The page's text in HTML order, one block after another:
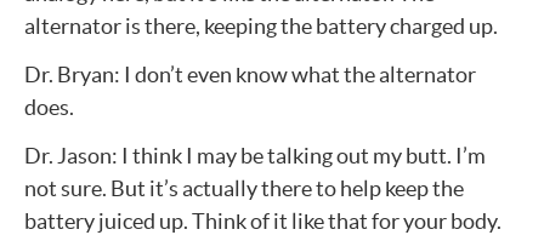
alternator is there, keeping the battery charged up.
Dr. Bryan: I don’t even know what the alternator
does.
Dr. Jason: I think I may be talking out my butt. I’m
not sure. But it’s actually there to help keep the
battery juiced up. Think of it like that for your body.